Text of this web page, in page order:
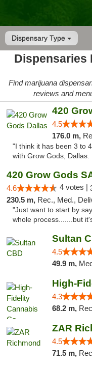
Dispensary Type
Dispensaries
Find marijuana
reviews and
420
4.5
176.0 m,
"I think it has been 3 to
with Grow Gods, Dallas.
420 Grow Gods
4.6 4 votes |
230.5 m, Rec., Med.,
"Just want to start by
whole process.......but
Sultan
4.5
49.9 m,
High-
4.3
68.2 m,
ZAR
4.5
71.5 m,